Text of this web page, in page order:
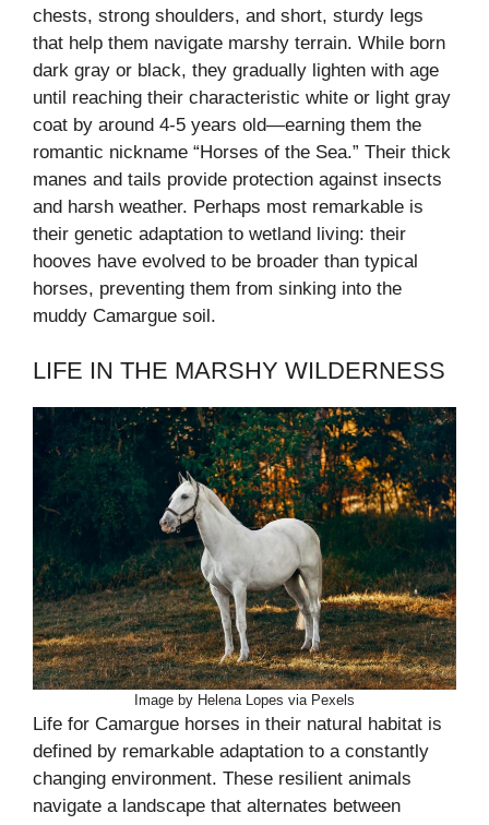
chests, strong shoulders, and short, sturdy legs
that help them navigate marshy terrain. While born
dark gray or black, they gradually lighten with age
until reaching their characteristic white or light gray
coat by around 4-5 years old—earning them the
romantic nickname “Horses of the Sea.” Their thick
manes and tails provide protection against insects
and harsh weather. Perhaps most remarkable is
their genetic adaptation to wetland living: their
hooves have evolved to be broader than typical
horses, preventing them from sinking into the
muddy Camargue soil.
LIFE IN THE MARSHY WILDERNESS
Image by Helena Lopes via Pexels
Life for Camargue horses in their natural habitat is
defined by remarkable adaptation to a constantly
changing environment. These resilient animals
navigate a landscape that alternates between